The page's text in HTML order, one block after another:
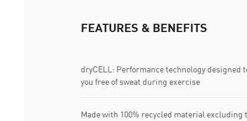
FEATURES & BENEFITS
dryCELL: Performance technology designed
you free of sweat during exercise
Made with 100% recycled material